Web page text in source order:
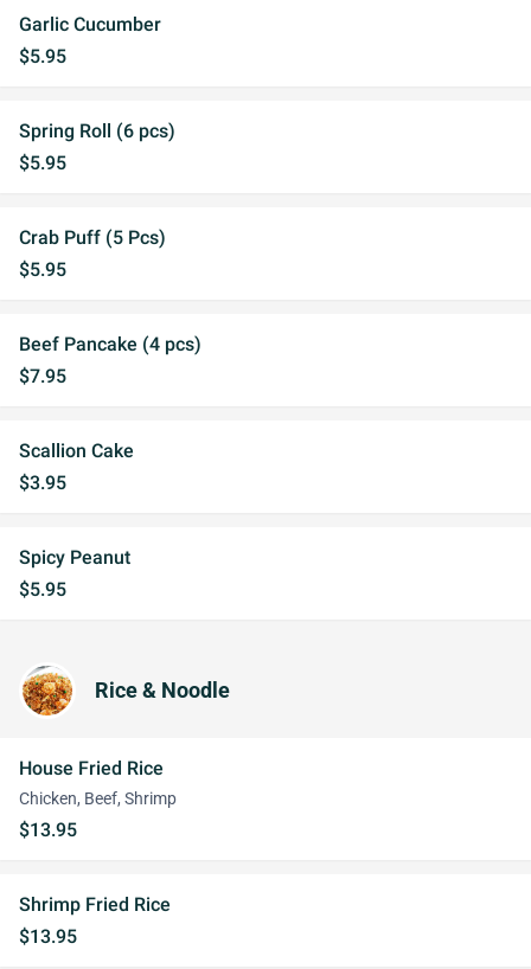
Garlic Cucumber
$5.95
Spring Roll (6 pcs)
$5.95
Crab Puff (5 Pcs)
$5.95
Beef Pancake (4 pcs)
$7.95
Scallion Cake
$3.95
Spicy Peanut
$5.95
Rice & Noodle
House Fried Rice
Chicken, Beef, Shrimp
$13.95
Shrimp Fried Rice
$13.95